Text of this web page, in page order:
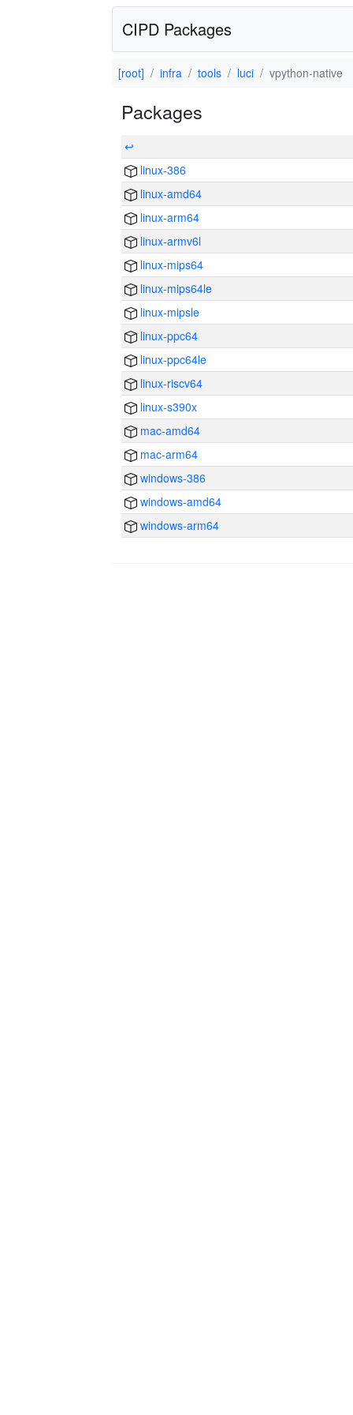
CIPD Packages
[root] infra tools luci vpython-native
Packages
↩
linux-386
linux-amd64
linux-arm64
linux-armv6l
linux-mips64
linux-mips64le
linux-mipsle
linux-ppc64
linux-ppc64le
linux-riscv64
linux-s390x
mac-amd64
mac-arm64
windows-386
windows-amd64
windows-arm64